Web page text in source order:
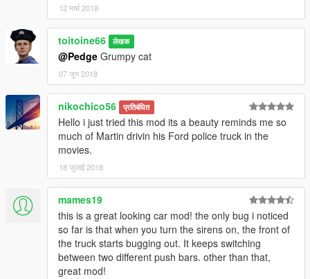
12 मार्च 2018
toitoine66 लेखक
@Pedge Grumpy cat
07 जून 2018
nikochico56 प्रतिबंधित
Hello i just tried this mod its a beauty reminds me so
much of Martin drivin his Ford police truck in the
movies.
18 जुलाई 2018
mames19
this is a great looking car mod! the only bug i noticed
so far is that when you turn the sirens on, the front of
the truck starts bugging out. It keeps switching
between two different push bars. other than that,
great mod!